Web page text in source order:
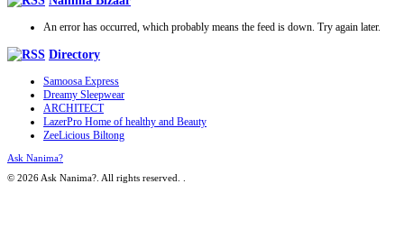
An error has occurred, which probably means the feed is down. Try again later.
Directory
Samoosa Express
Dreamy Sleepwear
ARCHITECT
LazerPro Home of healthy and Beauty
ZeeLicious Biltong
Ask Nanima?
© 2026 Ask Nanima?. All rights reserved.